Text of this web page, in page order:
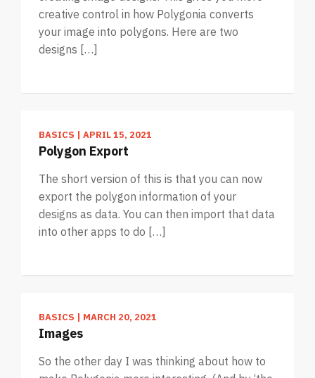
creative control in how Polygonia converts
your image into polygons. Here are two
designs […]
BASICS | APRIL 15, 2021
Polygon Export
The short version of this is that you can now
export the polygon information of your
designs as data. You can then import that data
into other apps to do […]
BASICS | MARCH 20, 2021
Images
So the other day I was thinking about how to